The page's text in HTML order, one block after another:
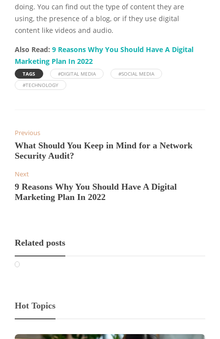
doing. You can find out the type of content they are
using, the presence of a blog, or if they use digital
content like videos and audio.
Also Read: 9 Reasons Why You Should Have A Digital
Marketing Plan In 2022
TAGS #DIGITAL MEDIA
#SOCIAL MEDIA
#TECHNOLOGY
Previous
What Should You Keep in Mind for a Network
Security Audit?
Next
9 Reasons Why You Should Have A Digital
Marketing Plan In 2022
Related posts
Hot Topics